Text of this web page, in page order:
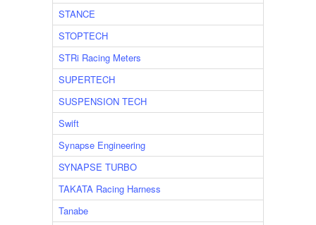
STANCE
STOPTECH
STRi Racing Meters
SUPERTECH
SUSPENSION TECH
Swift
Synapse Engineering
SYNAPSE TURBO
TAKATA Racing Harness
Tanabe